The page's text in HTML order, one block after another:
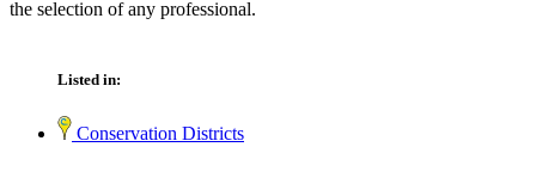
the selection of any professional.
Listed in:
Conservation Districts